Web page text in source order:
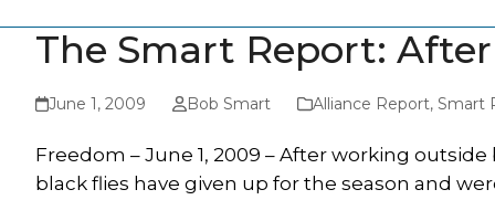
The Smart Report:
June 1, 2009 Bob Smart Alliance Report, Smart
Freedom – June 1, 2009 – After working
black flies have given up for the season and